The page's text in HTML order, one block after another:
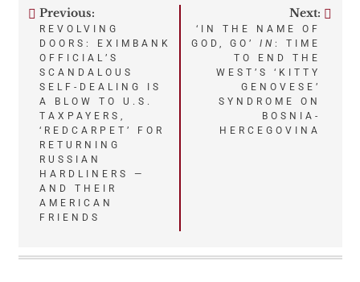
Post
navigation
Previous:
REVOLVING
DOORS: EXIMBANK
OFFICIAL’S
SCANDALOUS
SELF-DEALING IS
A BLOW TO U.S.
TAXPAYERS,
‘REDCARPET’ FOR
RETURNING
RUSSIAN
HARDLINERS —
AND THEIR
AMERICAN
FRIENDS
Next:
‘IN THE NAME OF
GOD, GO’ IN : TIME
TO END THE
WEST’S ‘KITTY
GENOVESE’
SYNDROME ON
BOSNIA-
HERCEGOVINA